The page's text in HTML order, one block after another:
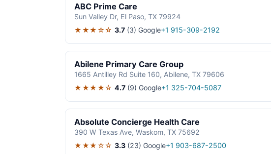
ABC Prime Care
Sun Valley Dr, El Paso, TX 79924
★★★☆☆ 3.7 (3) Google+1 915-309-2192
Abilene Primary Care Group
1665 Antilley Rd Suite 160, Abilene, TX 79606
★★★★☆ 4.7 (9) Google+1 325-704-5087
Absolute Concierge Health Care
390 W Texas Ave, Waskom, TX 75692
★★★☆☆ 3.3 (23) Google+1 903-687-2500